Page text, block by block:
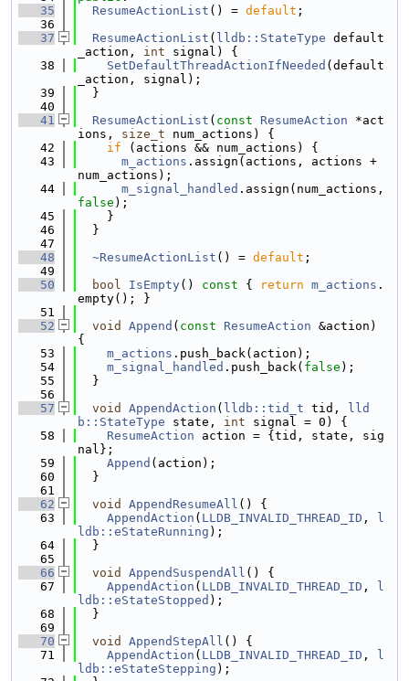
   35
ResumeActionList () = default ;
   36
   37
ResumeActionList ( lldb::StateType default
_action, int signal) {
   38
SetDefaultThreadActionIfNeeded (default
_action, signal);
   39
  }
   40
   41
ResumeActionList ( const ResumeAction *act
ions, size_t num_actions) {
   42
if (actions && num_actions) {
   43
m_actions .assign(actions, actions +
num_actions);
   44
m_signal_handled
false );
   45
    }
   46
  }
   47
   48
~ResumeActionList () = default ;
   49
   50
bool IsEmpty() const { return m_actions .
empty(); }
   51
   52
void Append ( const ResumeAction &action)
{
   53
m_actions .push_back(action);
   54
m_signal_handled .push_back( false );
   55
  }
   56
   57
void AppendAction ( lldb::tid_t tid,
lld
b::StateType state, int signal = 0) {
   58
ResumeAction action = {tid, state, sig
nal};
   59
Append (action);
   60
  }
   61
   62
void AppendResumeAll () {
   63
AppendAction ( LLDB_INVALID_THREAD_ID ,
l
ldb::eStateRunning );
   64
  }
   65
   66
void AppendSuspendAll () {
   67
AppendAction ( LLDB_INVALID_THREAD_ID ,
l
ldb::eStateStopped );
   68
  }
   69
   70
void AppendStepAll () {
   71
AppendAction ( LLDB_INVALID_THREAD_ID ,
l
ldb::eStateStepping );